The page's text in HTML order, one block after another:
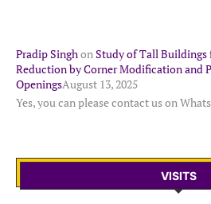
Pradip SinghonStudy of Tall
Reduction by Corner Modification and
OpeningsAugust 13, 2025
Yes, you can please contact us on
VISITS